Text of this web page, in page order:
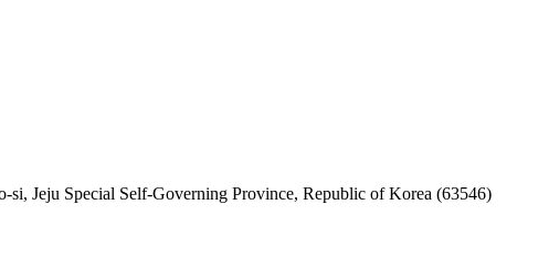
si, Jeju Special Self-Governing Province, Republic of Korea (63546)